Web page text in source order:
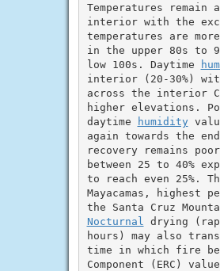
Temperatures remain
interior with the
temperatures are
in the upper 80s to
low 100s. Daytime
interior (20-30%)
across the interior
higher elevations.
daytime
humidity
again towards the
recovery remains
between 25 to 40%
to reach even 25%.
Mayacamas, highest
Nocturnal
drying
hours) may also
time in which fire
Component (ERC)